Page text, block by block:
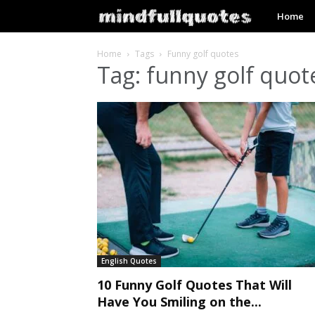
Home
Home Tags Funny golf quotes
Tag: funny golf
English Quotes
10 Funny Golf Quotes That Will
Have You Smiling on the...